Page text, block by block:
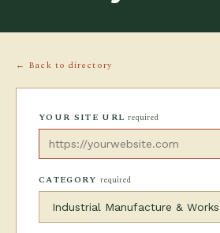
← Back to directory
YOUR SITE URLrequired
CATEGORY required